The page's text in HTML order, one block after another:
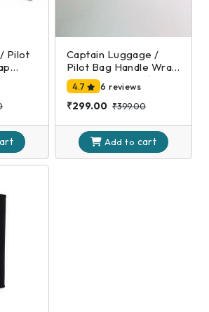
Pilot
Captain Luggage /
Pilot Bag Handle Wrap
(Black and Silver)
4.7 6 reviews
₹299.00 ₹399.00
Add to cart